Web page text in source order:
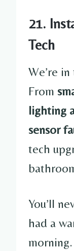
21.
Tech
We’re
From
lighting
sensor
tech
You’ll
had a
morning.